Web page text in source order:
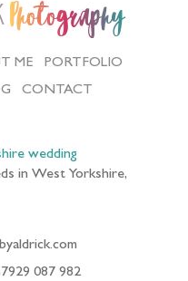
Photography
ME
PORTFOLIO
CONTACT
wedding
in West Yorkshire,
087 982